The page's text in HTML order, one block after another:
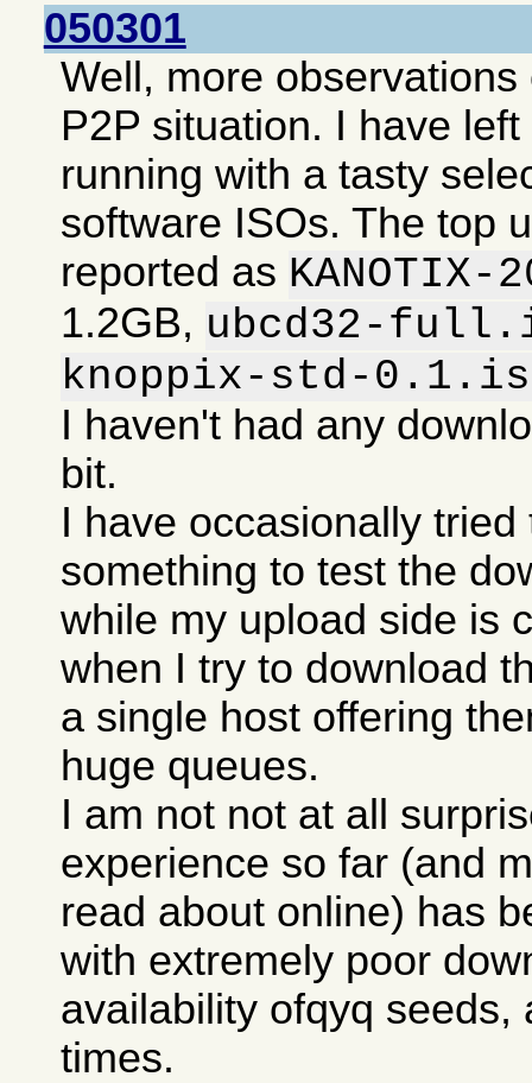
050301
Well, more
P2P situation. I have
running with a tasty
software ISOs. The top
reported as
1.2GB, ubcd32-
knoppix-std-
I haven't had any
bit.
I have occasionally
something to test the
while my upload side is
when I try to download
a single host offering
huge queues.
I am not not at all
experience so far (and
read about online) has
with extremely poor
availability ofqyq seeds,
times.